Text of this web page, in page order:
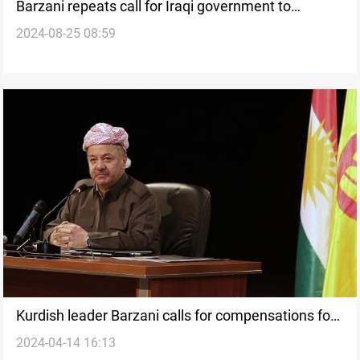
Barzani repeats call for Iraqi government to
compensate Anfal genocide victims
2024-08-25 08:59
Kurdish leader Barzani calls for compensations for
Anfal Genocide
2024-04-14 16:13